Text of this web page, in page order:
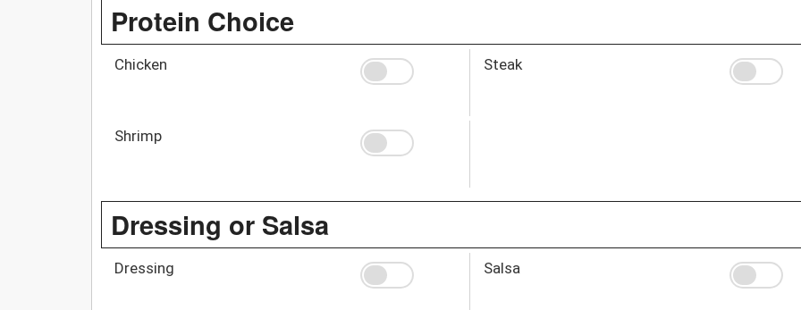
Protein Choice
Chicken Steak
Shrimp
Dressing or Salsa
Dressing Salsa